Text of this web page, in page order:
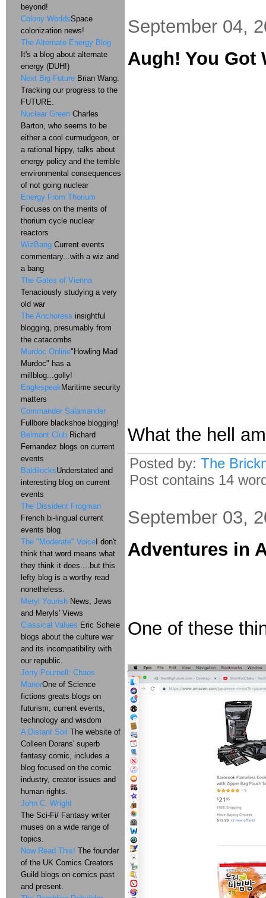
September 04,
Augh! You Got
What the hell
Posted by: The
Post contains 14
September 03,
Adventures in
One of these
beyond!
Colony WorldsSpace
colonization news!
The Alternate Energy Blog
It's a blog about alternate
energy (DUH!)
Next Big Future Brian Wang:
Tracking our progress to the
FUTURE.
Nuclear Green Charles
Barton, who seems to be
either a cool curmudgeon, or
a rational hippy, talks about
energy policy and the terrible
environmental consequences
of not going nuclear
Energy From Thorium
Focuses on the merits of
thorium cycle nuclear
reactors
WizBang Current events
commentary...with a wiz and
a bang
The Gates of Vienna
Tenaciously studying a very
old war
The Anchoress insightful
blogging, presumably from
the catacombs
Murdoc Online"Howling Mad
Murdoc" has a
millblog...golly!
EaglespeakMaritime security
matters
Commander Salamander
Fullbore blackshoe blogging!
Belmont Club Richard
Fernandez blogs on current
events
BaldilocksUnderstated and
interesting blog on current
events
The Dissident Frogman
French bi-lingual current
events blog
The "Moderate" Voice I don't
think that word means what
they think it does....but this
lefty blog is a worthy read
nonetheless.
Meryl Yourish News, Jews
and Meryls' Views
Classical Values Eric Scheie
blogs about the culture war
and its incompatibility with
our republic.
Jerry Pournell: Chaos
ManorOne of Science
fictions greats blogs on
futurism, current events,
technology and wisdom
A Distant Soil The website of
Colleen Dorans' superb
fantasy comic, includes a
blog focused on the comic
industry, creator issues and
human rights.
John C. Wright
The Sci-Fi/ Fantasy writer
muses on a wide range of
topics.
Now Read This! The founder
of the UK Comics Creators
Guild blogs on comics past
and present.